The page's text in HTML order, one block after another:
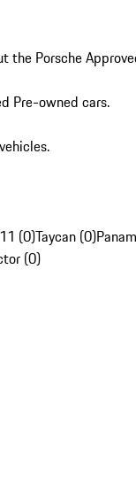
the Porsche
Pre-owned cars.
(0)Taycan (0)
(0)